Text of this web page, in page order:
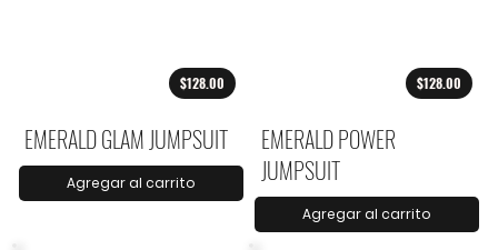
$128.00
EMERALD GLAM JUMPSUIT
Agregar al carrito
$128.00
EMERALD POWER
JUMPSUIT
Agregar al carrito